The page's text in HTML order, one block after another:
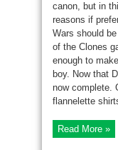
canon, but in
reasons if
Wars should
of the Clones
enough to
boy. Now that
now complete.
flannelette
Read More »